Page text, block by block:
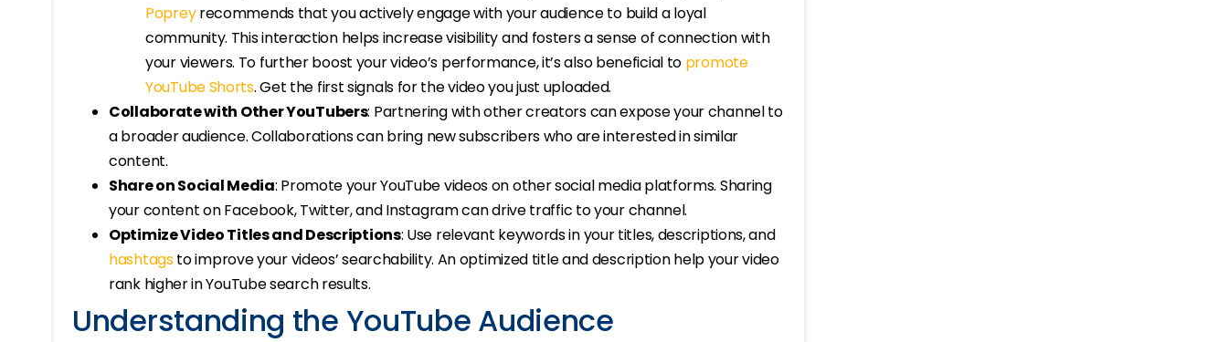
Popreyrecommends that you actively engage with your audience to build a loyal
community. This interaction helps increase visibility and fosters a sense of connection with
your viewers. To further boost your video’s performance, it’s also beneficial to promote
YouTube Shorts. Get the first signals for the video you just uploaded.
Collaborate with Other YouTubers: Partnering with other creators can expose your channel to
a broader audience. Collaborations can bring new subscribers who are interested in similar
content.
Share on Social Media: Promote your YouTube videos on other social media platforms. Sharing
your content on Facebook, Twitter, and Instagram can drive traffic to your channel.
Optimize Video Titles and Descriptions: Use relevant keywords in your titles, descriptions, and
hashtagsto improve your videos’ searchability. An optimized title and description help your video
rank higher in YouTube search results.
Understanding the YouTube Audience